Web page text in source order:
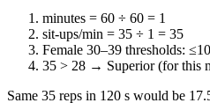
minutes = 60 ÷ 60 = 1
sit-ups/min = 35 ÷ 1 = 35
Female 30–39 thresholds:
35 > 28 → Superior (for this
Same 35 reps in 120 s would be